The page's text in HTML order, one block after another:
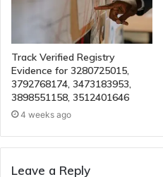
Track Verified Registry
Evidence for 3280725015,
3792768174, 3473183953,
3898551158, 3512401646
4 weeks ago
Leave a Reply